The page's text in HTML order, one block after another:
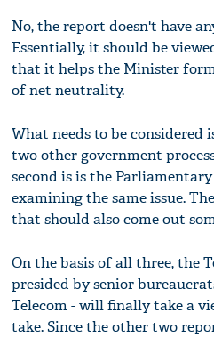
No, the report doesn't have
Essentially, it should be
that it helps the Minister
of net neutrality.
What needs to be considered
two other government
second is is the
examining the same issue.
that should also come out
On the basis of all three, the
presided by senior
Telecom - will finally take a
take. Since the other two